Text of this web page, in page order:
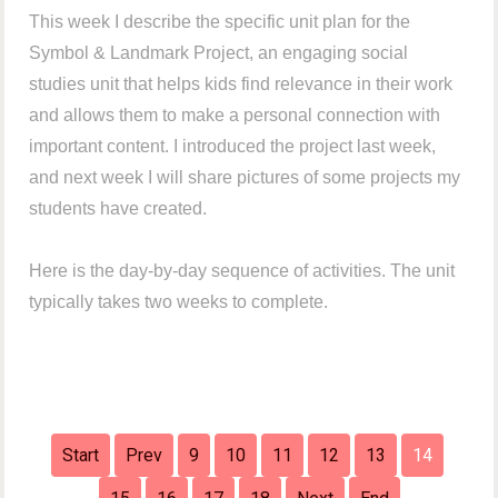
This week I describe the specific unit plan for the
Symbol & Landmark Project, an engaging social
studies unit that helps kids find relevance in their work
and allows them to make a personal connection with
important content. I introduced the project last week,
and next week I will share pictures of some projects my
students have created.
Here is the day-by-day sequence of activities. The unit
typically takes two weeks to complete.
Start Prev 9 10 11 12 13 14